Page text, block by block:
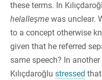
these terms. In
helalleşme was unclear.
to a concept otherwise
given that he referred
same speech? In
Kılıçdaroğlu stressed that